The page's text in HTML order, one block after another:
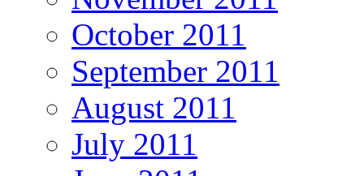
October 2011
September 2011
August 2011
July 2011